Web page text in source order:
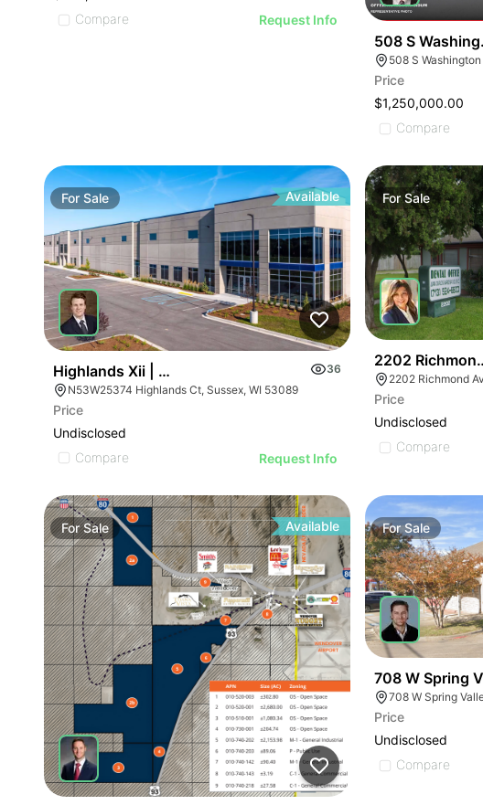
Compare
Request Info
508 S
508 S
Price
$1,250,000.00
Compare
For Sale Available
Highlands Xii | N53w25374 Highlands Court
36
N53W25374 Highlands Ct, Sussex, WI 53089
Price
Undisclosed
Compare
Request Info
ForSale
2202 Richmond
2202 Richmond
Price
Undisclosed
Compare
ForSale Available ForSale
708 W Spring
Price
Undisclosed
Compare